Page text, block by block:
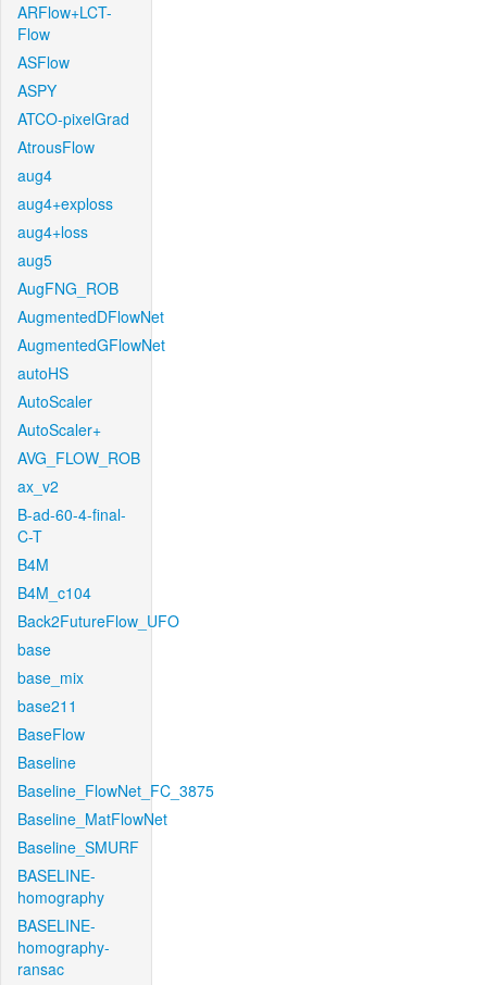
ARFlow+LCT-
Flow
ASFlow
ASPY
ATCO-pixelGrad
AtrousFlow
aug4
aug4+exploss
aug4+loss
aug5
AugFNG_ROB
AugmentedDFlowNet
AugmentedGFlowNet
autoHS
AutoScaler
AutoScaler+
AVG_FLOW_ROB
ax_v2
B-ad-60-4-final-
C-T
B4M
B4M_c104
Back2FutureFlow_UFO
base
base_mix
base211
BaseFlow
Baseline
Baseline_FlowNet_FC_3875
Baseline_MatFlowNet
Baseline_SMURF
BASELINE-
homography
BASELINE-
homography-
ransac